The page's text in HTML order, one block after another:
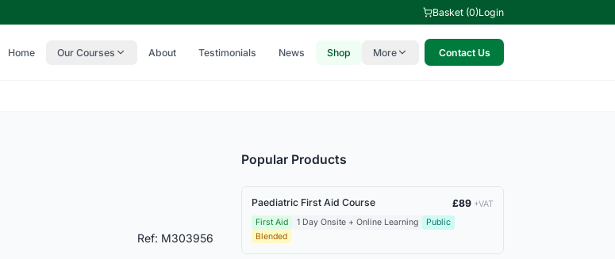
Basket (0)Login
Home Our Courses About Testimonials News Shop More Contact Us
Ref: M303956
Popular Products
Paediatric First Aid Course £89 +VAT
First Aid
1 Day Onsite + Online Learning
Public
Blended